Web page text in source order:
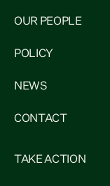
OUR PEOPLE
POLICY
NEWS
CONTACT
TAKE ACTION